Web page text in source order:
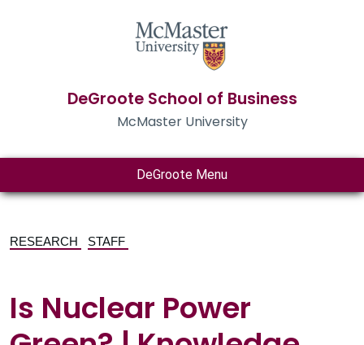
DeGroote School of Business
McMaster University
DeGroote Menu
RESEARCH STAFF
Is Nuclear Power